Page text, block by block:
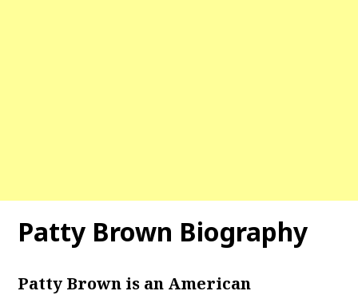
Patty Brown Biography
Patty Brown is an American